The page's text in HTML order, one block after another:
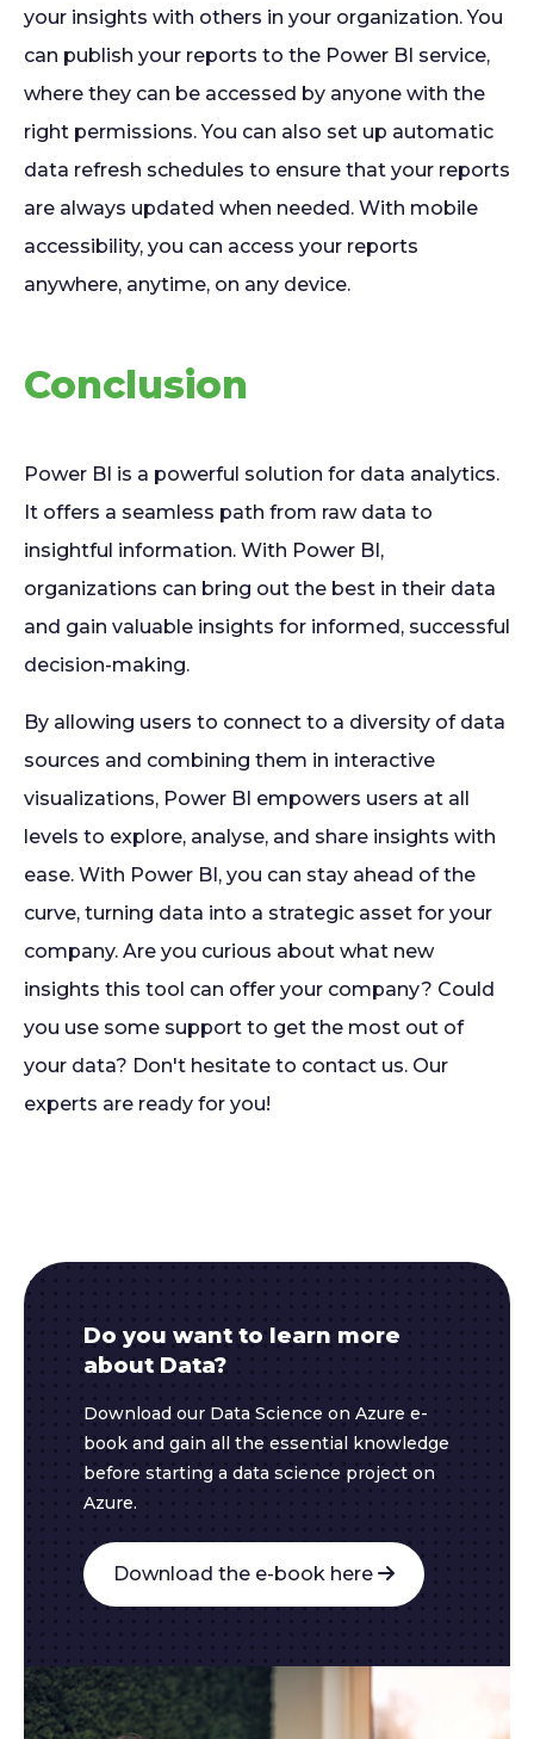
your insights with others in your organization. You
can publish your reports to the Power BI service,
where they can be accessed by anyone with the
right permissions. You can also set up automatic
data refresh schedules to ensure that your reports
are always updated when needed. With mobile
accessibility, you can access your reports
anywhere, anytime, on any device.
Conclusion
Power BI is a powerful solution for data analytics.
It offers a seamless path from raw data to
insightful information. With Power BI,
organizations can bring out the best in their data
and gain valuable insights for informed, successful
decision-making.
By allowing users to connect to a diversity of data
sources and combining them in interactive
visualizations, Power BI empowers users at all
levels to explore, analyse, and share insights with
ease. With Power BI, you can stay ahead of the
curve, turning data into a strategic asset for your
company. Are you curious about what new
insights this tool can offer your company? Could
you use some support to get the most out of
your data? Don't hesitate to contact us. Our
experts are ready for you!
Do you want to learn more
about Data?
Download our Data Science on Azure e-
book and gain all the essential knowledge
before starting a data science project on
Azure.
Download the e-book here